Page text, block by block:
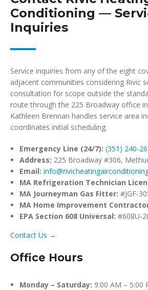
Conditioning —
Inquiries
Service inquiries from any of the eight
adjacent communities considering Rivic
consultation for scope outside the
route through the 225 Broadway office
Kathleen Brennan handles service area
coordinates initial scheduling.
Emergency Line (24/7): (351) 240-
Address: 225 Broadway #306,
Email:
MA Refrigeration Technician
MA Journeyman Gas Fitter: #JGF-
MA Home Improvement
EPA Section 608 Universal: #608U-
Contact Us →
Office Hours
Monday – Saturday: 9:00 AM – 5:00